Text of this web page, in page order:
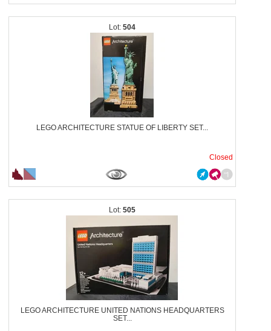
504
LEGO ARCHITECTURE STATUE OF LIBERTY SET...
Closed
505
LEGO ARCHITECTURE UNITED NATIONS HEADQUARTERS
SET...